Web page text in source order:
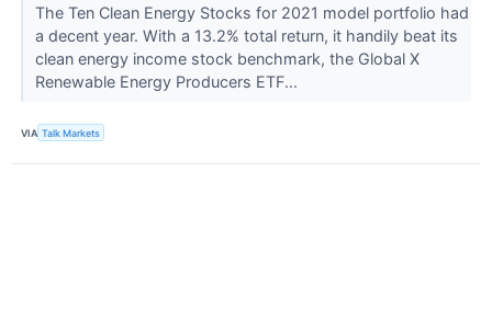
The Ten Clean Energy Stocks for 2021 model portfolio had
a decent year. With a 13.2% total return, it handily beat its
clean energy income stock benchmark, the Global X
Renewable Energy Producers ETF...
VIA Talk Markets